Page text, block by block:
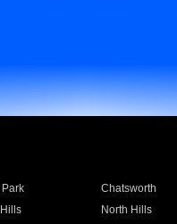
Chatsworth
North Hills